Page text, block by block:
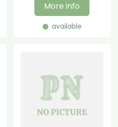
More info
available